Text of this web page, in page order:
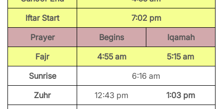
Iftar Start
7:02 pm
Prayer
Begins
Iqamah
Fajr
4:55 am
5:15 am
Sunrise
6:16 am
Zuhr
12:43 pm
1:03 pm